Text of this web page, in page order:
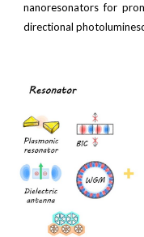
nanoresonators for
directional